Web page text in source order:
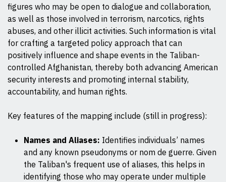
figures who may be open to dialogue and collaboration,
as well as those involved in terrorism, narcotics, rights
abuses, and other illicit activities. Such information is vital
for crafting a targeted policy approach that can
positively influence and shape events in the Taliban-
controlled Afghanistan, thereby both advancing American
security interests and promoting internal stability,
accountability, and human rights.
Key features of the mapping include (still in progress):
Names and Aliases: Identifies individuals’ names
and any known pseudonyms or nom de guerre. Given
the Taliban's frequent use of aliases, this helps in
identifying those who may operate under multiple